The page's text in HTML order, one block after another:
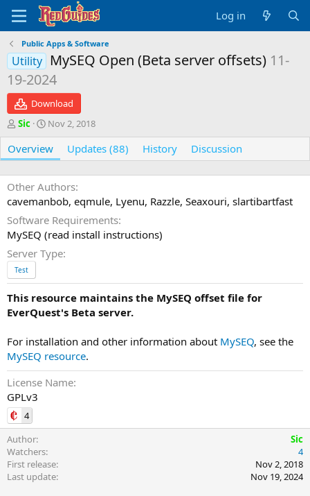
Log in
Public Apps & Software
Utility MySEQ Open (Beta server offsets) 11-
19-2024
Download
A
u
t
h
o
r
Sic
C
r
e
a
t
i
o
d
a
e
Nov 2, 2018
Overview Updates (88) History Discussion
Other Authors
cavemanbob, eqmule, Lyenu, Razzle, Seaxouri, slartibartfast
Software Requirements
MySEQ (read install instructions)
Server Type
Test
This resource maintains the MySEQ offset file for
EverQuest's Beta server.
For installation and other information about MySEQ, see the
MySEQ resource.
License Name
GPLv3
4
Author
Sic
Watchers
4
First release
Nov 2, 2018
Last update
Nov 19, 2024